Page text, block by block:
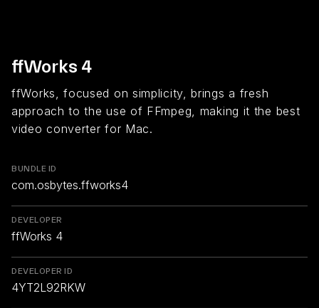
ffWorks 4
ffWorks, focused on simplicity, brings a fresh
approach to the use of FFmpeg, making it the best
video converter for Mac.
BUNDLE ID
com.osbytes.ffworks4
DEVELOPER
ffWorks 4
DEVELOPER ID
4YT2L92RKW